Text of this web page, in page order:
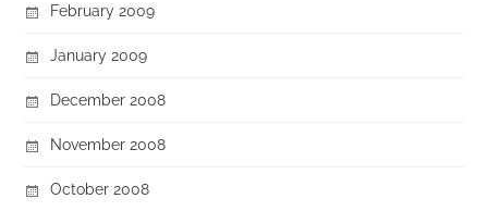
February 2009
January 2009
December 2008
November 2008
October 2008